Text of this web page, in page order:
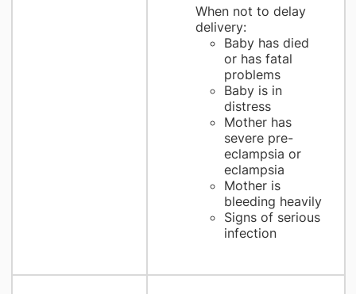
When not to delay
delivery:
Baby has died
or has fatal
problems
Baby is in
distress
Mother has
severe pre-
eclampsia or
eclampsia
Mother is
bleeding heavily
Signs of serious
infection